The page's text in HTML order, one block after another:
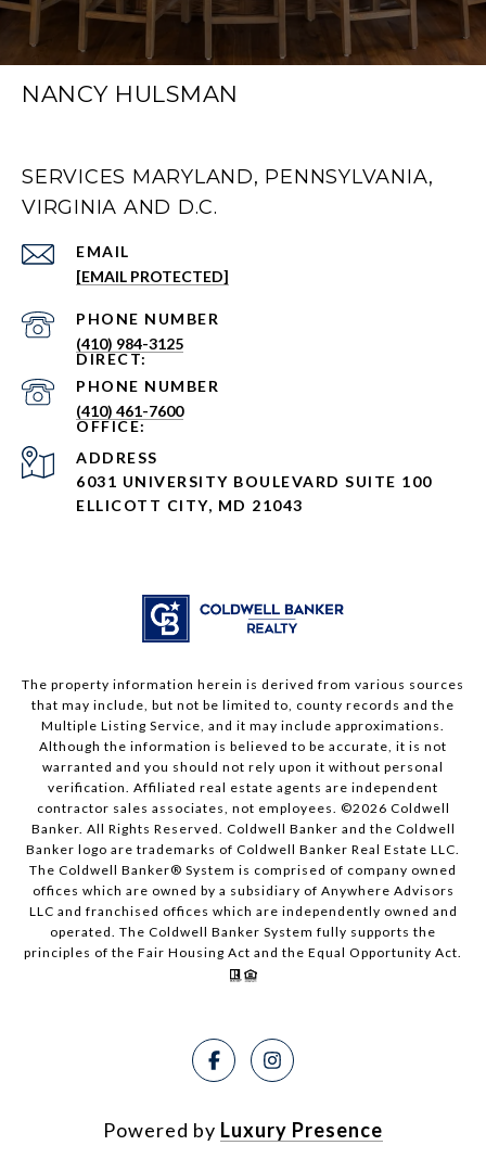
NANCY HULSMAN
SERVICES MARYLAND, PENNSYLVANIA,
VIRGINIA AND D.C.
EMAIL
[EMAIL PROTECTED]
PHONE NUMBER
(410) 984-3125
PHONE NUMBER
(410) 461-7600
ADDRESS
6031 UNIVERSITY BOULEVARD SUITE 100
ELLICOTT CITY, MD 21043
The property information herein is derived from various sources
that may include, but not be limited to, county records and the
Multiple Listing Service, and it may include approximations.
Although the information is believed to be accurate, it is not
warranted and you should not rely upon it without personal
verification. Affiliated real estate agents are independent
contractor sales associates, not employees. ©2026 Coldwell
Banker. All Rights Reserved. Coldwell Banker and the Coldwell
Banker logo are trademarks of Coldwell Banker Real Estate LLC.
The Coldwell Banker® System is comprised of company owned
offices which are owned by a subsidiary of Anywhere Advisors
LLC and franchised offices which are independently owned and
operated. The Coldwell Banker System fully supports the
principles of the Fair Housing Act and the Equal Opportunity Act.
Powered by Luxury Presence